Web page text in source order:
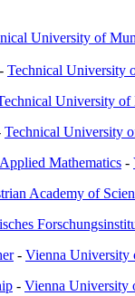
University of
Technical University
University of
Technical University
Applied Mathematics -
Academy of
- Vienna University
- Vienna University